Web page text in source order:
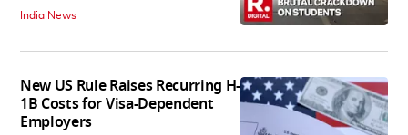
India News
New US Rule Raises Recurring H-
1B Costs for Visa-Dependent
Employers